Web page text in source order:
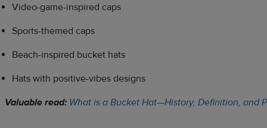
Video-game-inspired caps
Sports-themed caps
Beach-inspired bucket hats
Hats with positive-vibes designs
Valuable read: What is a Bucket Hat—History, Definition, and